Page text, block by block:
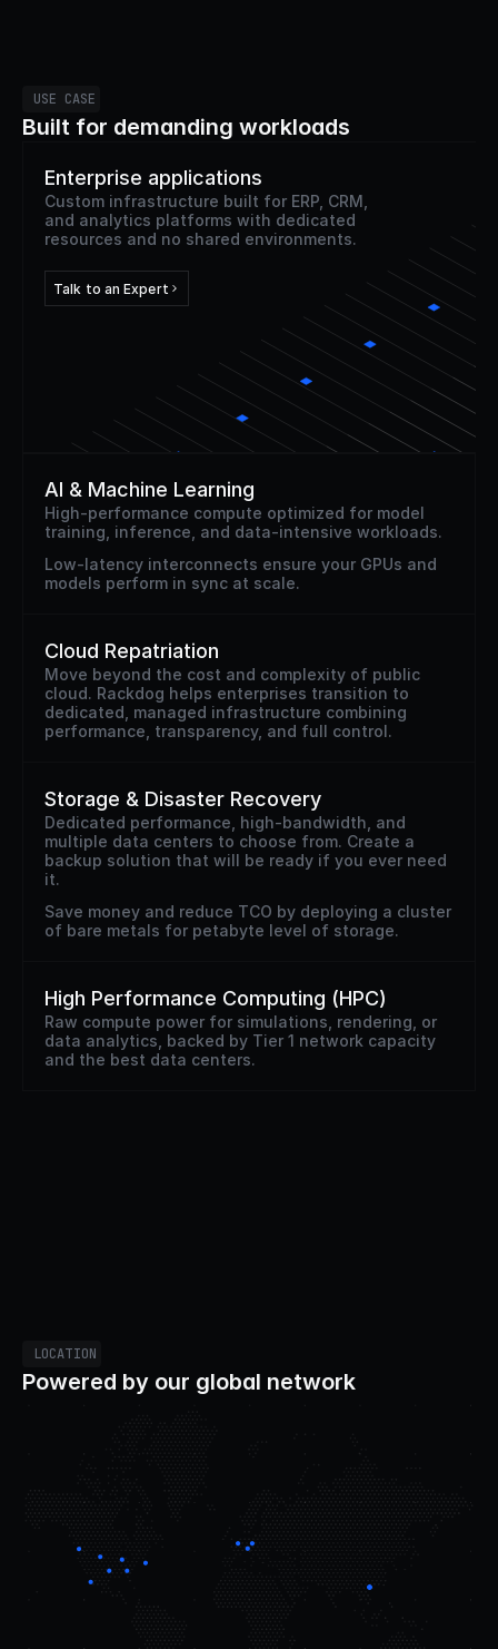
USE CASE
Built for demanding workloads
Enterprise applications
Custom infrastructure built for ERP, CRM,
and analytics platforms with dedicated
resources and no shared environments.
Talk to an Expert
AI & Machine Learning
High-performance compute optimized for model
training, inference, and data-intensive workloads.
Low-latency interconnects ensure your GPUs and
models perform in sync at scale.
Cloud Repatriation
Move beyond the cost and complexity of public
cloud. Rackdog helps enterprises transition to
dedicated, managed infrastructure combining
performance, transparency, and full control.
Storage & Disaster Recovery
Dedicated performance, high-bandwidth, and
multiple data centers to choose from. Create a
backup solution that will be ready if you ever need
it.
Save money and reduce TCO by deploying a cluster
of bare metals for petabyte level of storage.
High Performance Computing (HPC)
Raw compute power for simulations, rendering, or
data analytics, backed by Tier 1 network capacity
and the best data centers.
LOCATION
Powered by our global network